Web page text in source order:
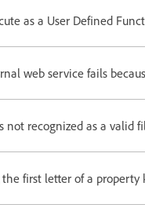
as a User Defined
web service fails
not recognized as a valid
the first letter of a property